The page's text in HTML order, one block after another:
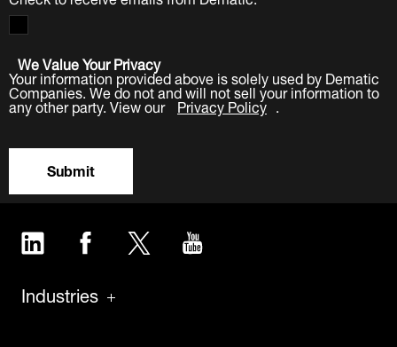
We Value Your Privacy
Your information provided above is solely used by Dematic
Companies. We do not and will not sell your information to
any other party. View our Privacy Policy .
Submit
LinkedIn Facebook Twitter
Industries